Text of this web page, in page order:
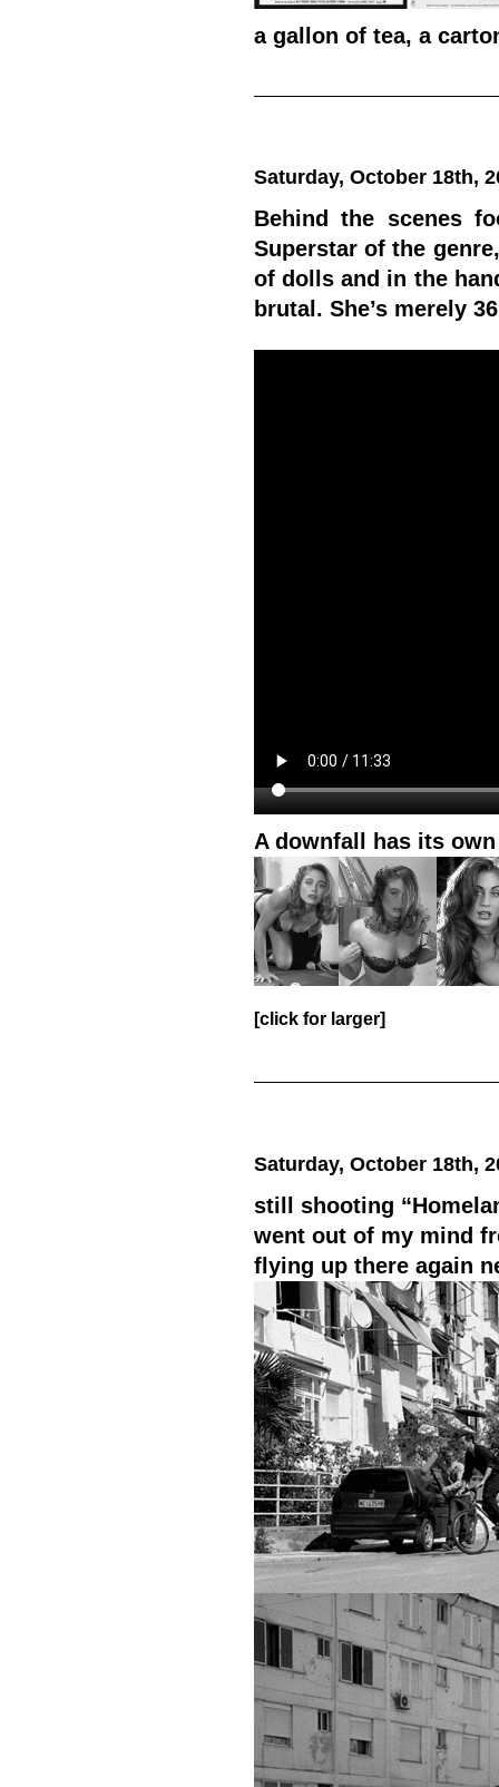
a gallon of tea, a
Saturday, October 18th,
Behind the scenes
Superstar of the
of dolls and in the
brutal. She’s merely
A downfall has its own
[click for larger]
Saturday, October 18th,
still shooting
went out of my mind
flying up there again